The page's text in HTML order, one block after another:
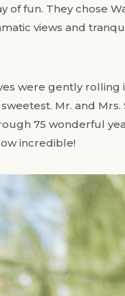
fun. They chose
views and
were gently rolling
Mr. and Mrs.
75 wonderful
incredible!